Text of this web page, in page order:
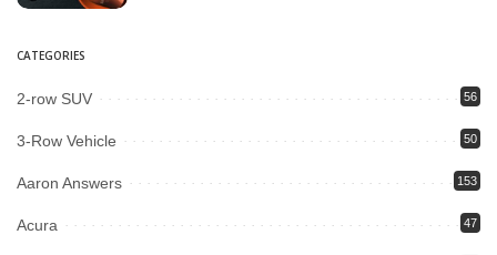
CATEGORIES
2-row SUV 56
3-Row Vehicle 50
Aaron Answers 153
Acura 47